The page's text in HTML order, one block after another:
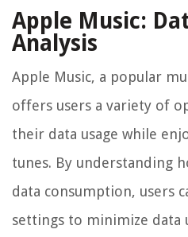
Apple Music:
Analysis
Apple Music, a popular
offers users a variety of
their data usage while
tunes. By understanding
data consumption, users
settings to minimize data